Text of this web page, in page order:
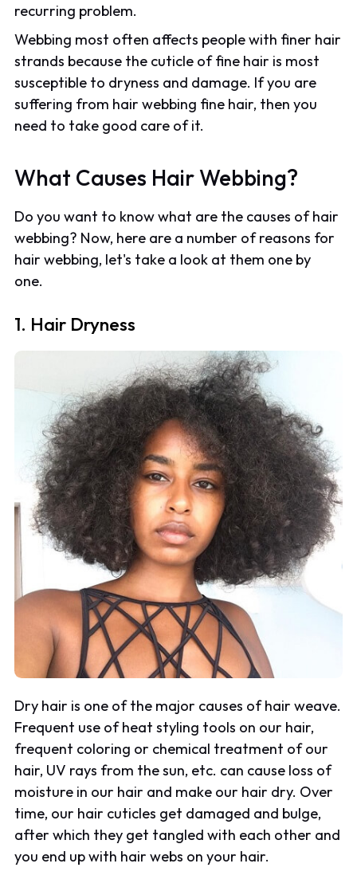
recurring problem.
Webbing most often affects people with finer hair
strands because the cuticle of fine hair is most
susceptible to dryness and damage. If you are
suffering from hair webbing fine hair, then you
need to take good care of it.
What Causes Hair Webbing?
Do you want to know what are the causes of hair
webbing? Now, here are a number of reasons for
hair webbing, let's take a look at them one by
one.
1. Hair Dryness
Dry hair is one of the major causes of hair weave.
Frequent use of heat styling tools on our hair,
frequent coloring or chemical treatment of our
hair, UV rays from the sun, etc. can cause loss of
moisture in our hair and make our hair dry. Over
time, our hair cuticles get damaged and bulge,
after which they get tangled with each other and
you end up with hair webs on your hair.